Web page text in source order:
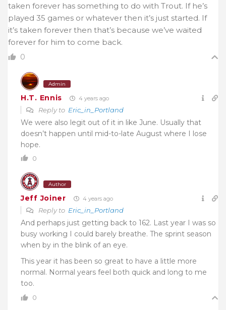
taken forever has something to do with Trout. If he’s
played 35 games or whatever then it’s just started. If
it’s taken forever then that’s because we’ve waited
forever for him to come back.
0
Admin
H.T. Ennis 4 years ago
Reply to Eric_in_Portland
We were also legit out of it in like June. Usually that
doesn’t happen until mid-to-late August where I lose
hope.
0
Author
Jeff Joiner 4 years ago
Reply to Eric_in_Portland
And perhaps just getting back to 162. Last year I was so
busy working I could barely breathe. The sprint season
when by in the blink of an eye.
This year it has been so great to have a little more
normal. Normal years feel both quick and long to me
too.
0